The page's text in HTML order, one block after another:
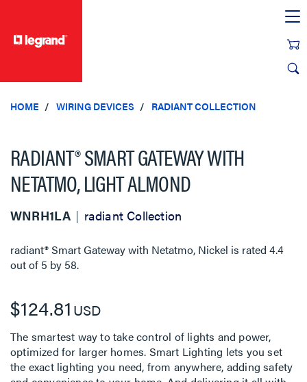
HOME WIRING DEVICES RADIANT COLLECTION
RADIANT® SMART GATEWAY WITH
NETATMO, LIGHT ALMOND
WNRH1LA radiant Collection
radiant® Smart Gateway with Netatmo, Nickel is rated 4.4
out of 5 by 58.
$124.81 USD
The smartest way to take control of lights and power,
optimized for larger homes. Smart Lighting lets you set
the exact lighting you need, from anywhere, adding safety